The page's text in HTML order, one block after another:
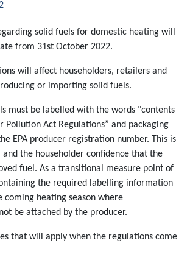
solid fuels for domestic heating will
from 31st October 2022.
will affect householders, retailers and
or importing solid fuels.
must be labelled with the words "contents
Pollution Act Regulations” and packaging
EPA producer registration number. This is
the householder confidence that the
fuel. As a transitional measure point of
the required labelling information
coming heating season where
be attached by the producer.
that will apply when the regulations come